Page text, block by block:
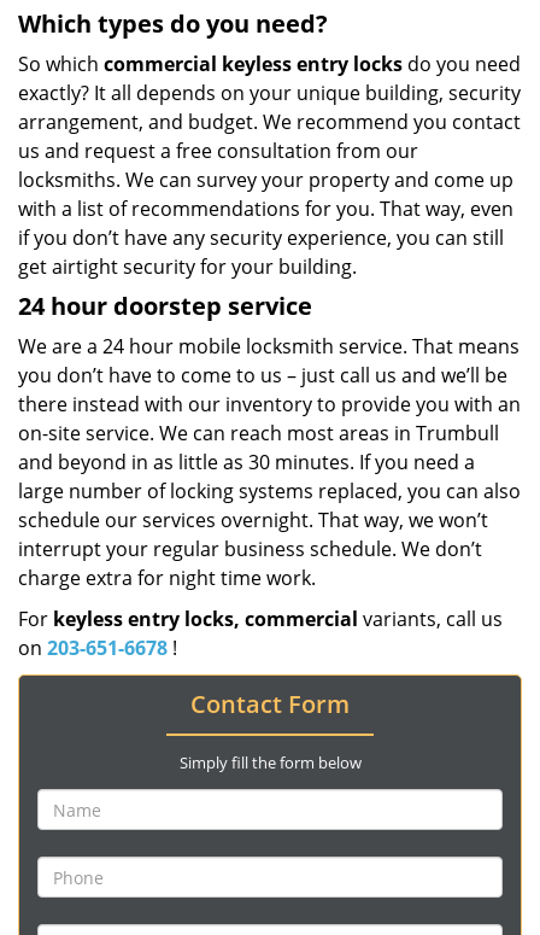
Which types do you need?
So which commercial keyless entry locks do you need
exactly? It all depends on your unique building, security
arrangement, and budget. We recommend you contact
us and request a free consultation from our
locksmiths. We can survey your property and come up
with a list of recommendations for you. That way, even
if you don’t have any security experience, you can still
get airtight security for your building.
24 hour doorstep service
We are a 24 hour mobile locksmith service. That means
you don’t have to come to us – just call us and we’ll be
there instead with our inventory to provide you with an
on-site service. We can reach most areas in Trumbull
and beyond in as little as 30 minutes. If you need a
large number of locking systems replaced, you can also
schedule our services overnight. That way, we won’t
interrupt your regular business schedule. We don’t
charge extra for night time work.
For keyless entry locks, commercial variants, call us
on 203-651-6678 !
Contact Form
Simply fill the form below